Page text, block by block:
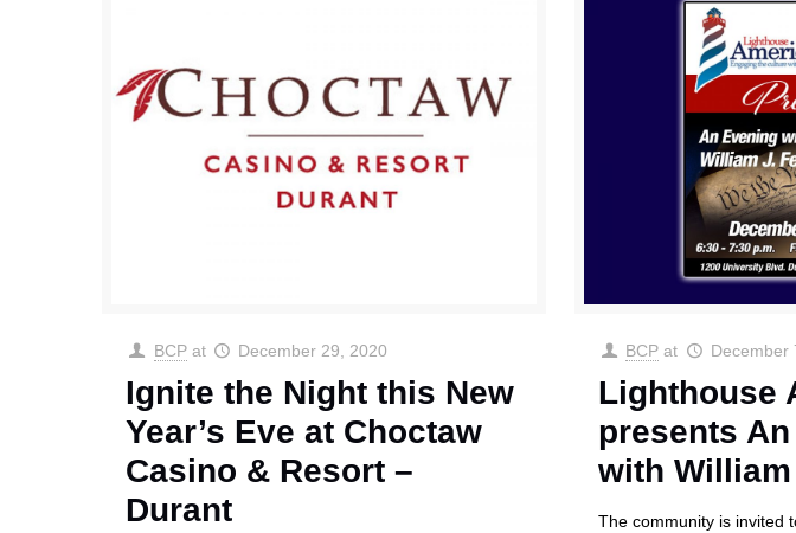
BCP at December 29, 2020
Ignite the Night this New
Year’s Eve at Choctaw
Casino & Resort –
Durant
BCP at December
Lighthouse
presents
with
The community is invited